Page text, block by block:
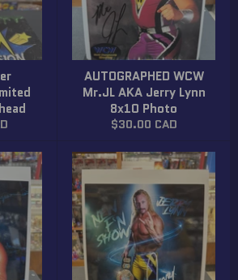
AUTOGRAPHED WCW
Mr.JL AKA Jerry Lynn
8x10 Photo
Regular
$30.00 CAD